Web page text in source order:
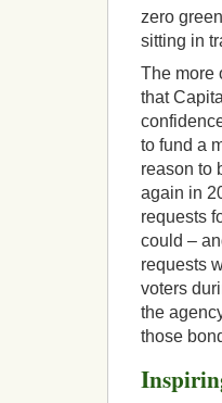
zero
sitting in
The more
that
to fund a
reason to
again in
requests
could –
requests
voters
the
those